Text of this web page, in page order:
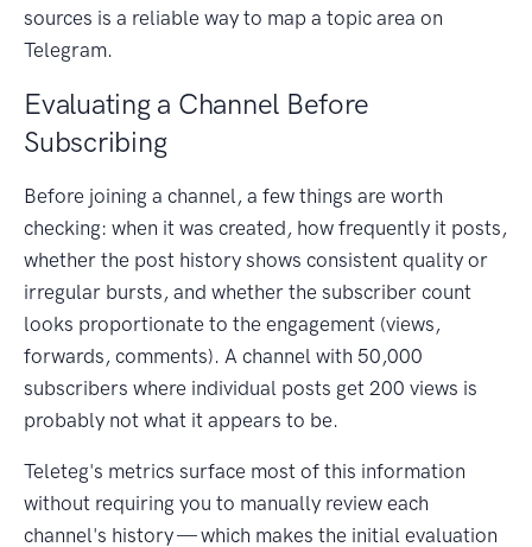
sources is a reliable way to map a topic area on
Telegram.
Evaluating a Channel Before
Subscribing
Before joining a channel, a few things are worth
checking: when it was created, how frequently it posts,
whether the post history shows consistent quality or
irregular bursts, and whether the subscriber count
looks proportionate to the engagement (views,
forwards, comments). A channel with 50,000
subscribers where individual posts get 200 views is
probably not what it appears to be.
Teleteg's metrics surface most of this information
without requiring you to manually review each
channel's history — which makes the initial evaluation